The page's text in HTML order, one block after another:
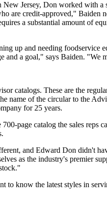
Jersey, Don worked with
are credit-approved,"
a substantial amount of
up and needing
a goal," says Baiden. "We
catalogs. These are the
name of the circular to the
for 25 years.
page catalog the sales reps
and Edward Don didn't
as the industry's premier
to know the latest styles in